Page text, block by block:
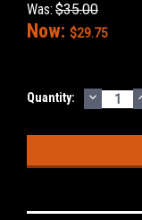
Was: $35.00
Now: $29.75
Current
Quantity: